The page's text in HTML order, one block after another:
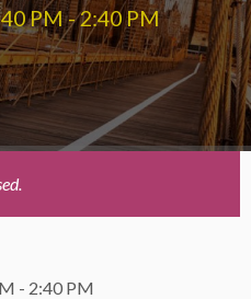
PM-2:40 PM
- 2:40 PM